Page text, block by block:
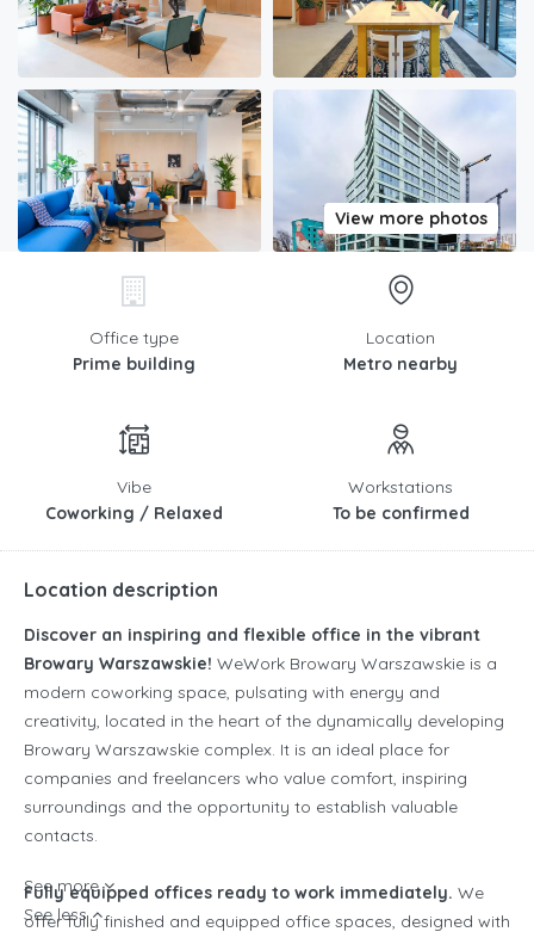
View more photos
Office type
Prime building
Location
Metro nearby
Vibe
Coworking / Relaxed
Workstations
To be confirmed
Location description
Discover an inspiring and flexible office in the vibrant
Browary Warszawskie! WeWork Browary Warszawskie is a
modern coworking space, pulsating with energy and
creativity, located in the heart of the dynamically developing
Browary Warszawskie complex. It is an ideal place for
companies and freelancers who value comfort, inspiring
surroundings and the opportunity to establish valuable
contacts.
Fully equipped offices ready to work immediately. We
offer fully finished and equipped office spaces, designed with
See more
See less